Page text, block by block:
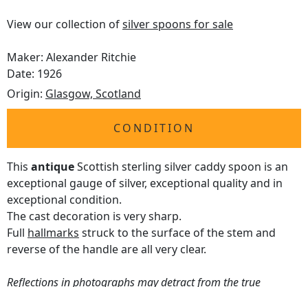
View our collection ofsilver spoons for sale
Maker: Alexander Ritchie
Date: 1926
Origin: Glasgow, Scotland
CONDITION
This antiqueScottish sterling silver caddy spoon is an
exceptional gauge of silver, exceptional quality and in
exceptional condition.
The cast decoration is very sharp.
Full hallmarks struck to the surface of the stem and
reverse of the handle are all very clear.
Reflections in photographs may detract from the true